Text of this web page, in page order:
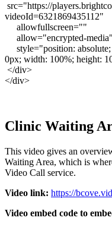
src="https://players.
videoId=6321869435112"
allowfullscreen=""
allow="encrypted-media"
style="position: absolute;
0px; width: 100%; height:
</div>
</div>
Clinic Waiting
This video gives an
Waiting Area, which is
Video Call service.
Video link: https://bcove.
Video embed code to